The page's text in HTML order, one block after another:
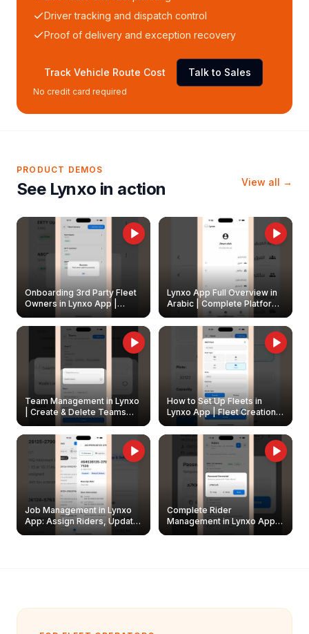
Driver tracking and dispatch control
Proof of delivery and exception recovery
Track Vehicle Route Cost Talk to Sales
No credit card required
PRODUCT DEMOS
See Lynxo in action View all →
Onboarding 3rd Party Fleet
Owners in Lynxo App |
Create & Update Fleet
Owners
Lynxo App Full Overview in
Arabic | Complete Platform
Walkthrough
Team Management in Lynxo
| Create & Delete Teams
How to Set Up Fleets in
Lynxo App | Fleet Creation &
Management Guide
Job Management in Lynxo
App: Assign Riders, Update
& Delete Jobs
Complete Rider
Management in Lynxo App |
Create, Reset Password &